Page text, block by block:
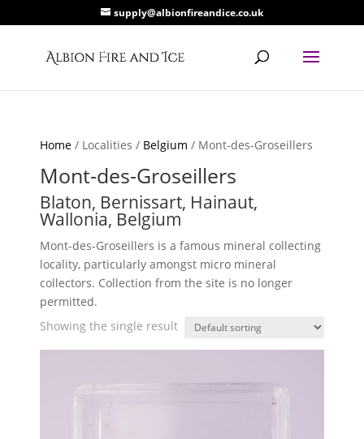
supply@albionfireandice.co.uk
Home / Localities / Belgium / Mont-des-Groseillers
Mont-des-Groseillers
Blaton, Bernissart, Hainaut,
Wallonia, Belgium
Mont-des-Groseillers is a famous mineral collecting
locality, particularly amongst micro mineral
collectors. Collection from the site is no longer
permitted.
Showing the single result